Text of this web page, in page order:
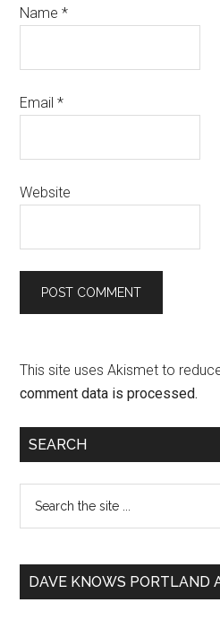
Name*
Email*
Website
This site uses Akismet to
comment data is processed.
SEARCH
DAVE KNOWS PORTLAND